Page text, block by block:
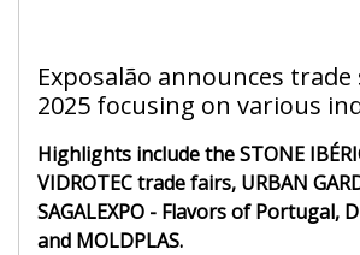
Exposalão announces
2025 focusing on various
Highlights include the STONE
VIDROTEC trade fairs, URBAN
SAGALEXPO - Flavors of Portugal,
and MOLDPLAS.